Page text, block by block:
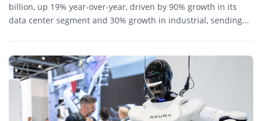
billion, up 19% year-over-year, driven by 90% growth in its
data center segment and 30% growth in industrial, sending...